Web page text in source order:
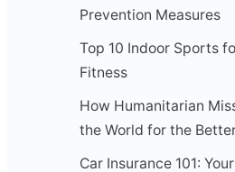
Prevention Measures
Top 10 Indoor Sports
Fitness
How Humanitarian
the World for the
Car Insurance 101: